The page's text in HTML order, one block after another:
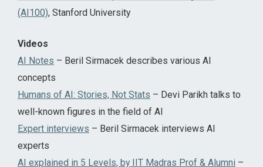
(AI100), Stanford University
Videos
AI Notes – Beril Sirmacek describes various AI
concepts
Humans of AI: Stories, Not Stats – Devi Parikh talks to
well-known figures in the field of AI
Expert interviews – Beril Sirmacek interviews AI
experts
AI explained in 5 Levels, by IIT Madras Prof & Alumni –